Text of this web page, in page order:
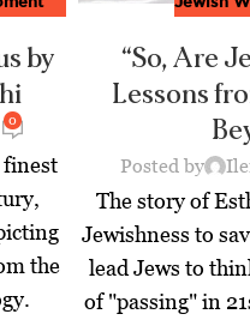
by
0
finest
the
“So, Are
Lessons
Posted by
The story of
Jewishness to
lead Jews to
of "passing" in